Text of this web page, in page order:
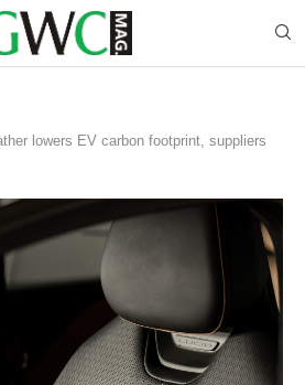
lowers EV carbon footprint, suppliers